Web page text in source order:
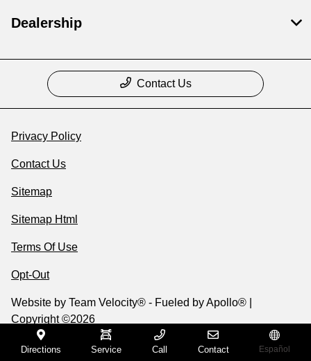
Directions Service Call Contact Español
Dealership
Contact Us
Privacy Policy
Contact Us
Sitemap
Sitemap Html
Terms Of Use
Opt-Out
Website by Team Velocity® - Fueled by Apollo® |
Copyright ©2026